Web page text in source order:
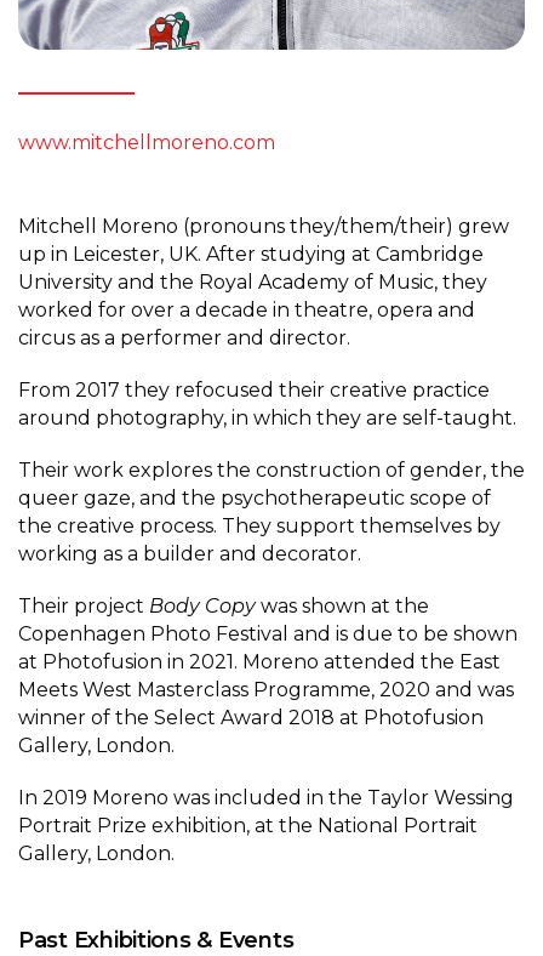
www.mitchellmoreno.com
Mitchell Moreno (pronouns they/them/their) grew
up in Leicester, UK. After studying at Cambridge
University and the Royal Academy of Music, they
worked for over a decade in theatre, opera and
circus as a performer and director.
From 2017 they refocused their creative practice
around photography, in which they are self-taught.
Their work explores the construction of gender, the
queer gaze, and the psychotherapeutic scope of
the creative process. They support themselves by
working as a builder and decorator.
Their project Body Copywas shown at the
Copenhagen Photo Festival and is due to be shown
at Photofusion in 2021. Moreno attended the East
Meets West Masterclass Programme, 2020 and was
winner of the Select Award 2018 at Photofusion
Gallery, London.
In 2019 Moreno was included in the Taylor Wessing
Portrait Prize exhibition, at the National Portrait
Gallery, London.
Past Exhibitions & Events